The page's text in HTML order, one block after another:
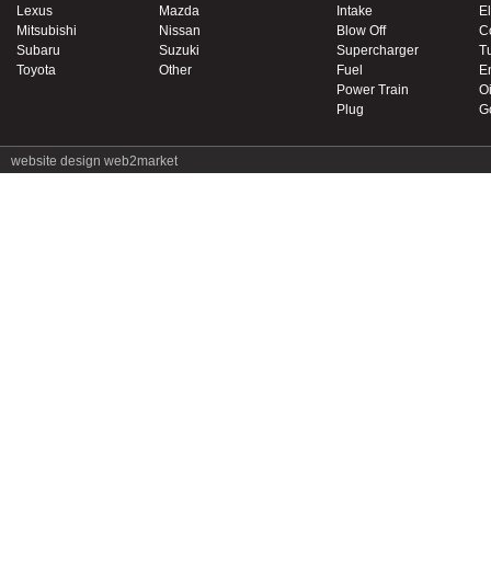
Lexus
Mazda
Mitsubishi
Nissan
Subaru
Suzuki
Toyota
Other
Intake
Blow Off
Supercharger
Fuel
Power Train
Plug
website design web2market